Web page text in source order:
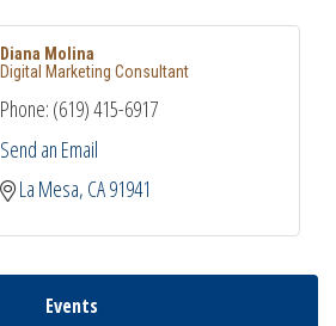
Diana Molina
Digital Marketing Consultant
Phone: (619) 415-6917
Send an Email
La Mesa CA91941
Events